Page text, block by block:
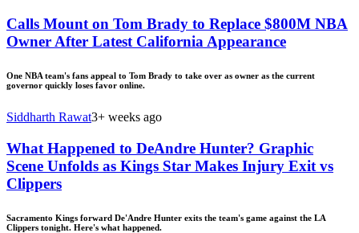
Calls Mount on Tom Brady to Replace $800M NBA
Owner After Latest California Appearance
One NBA team's fans appeal to Tom Brady to take over as owner as the current
governor quickly loses favor online.
Siddharth Rawat3+ weeks ago
What Happened to DeAndre Hunter? Graphic
Scene Unfolds as Kings Star Makes Injury Exit vs
Clippers
Sacramento Kings forward De'Andre Hunter exits the team's game against the LA
Clippers tonight. Here's what happened.